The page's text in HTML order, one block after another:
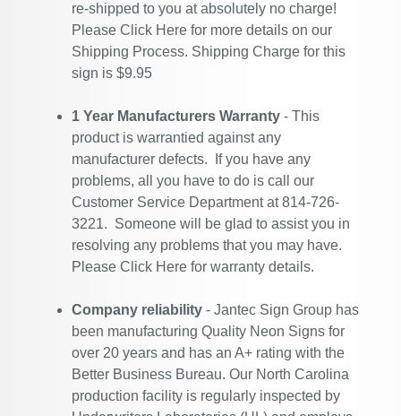
re-shipped to you at absolutely no charge!
Please Click Here for more details on our
Shipping Process. Shipping Charge for this
sign is $9.95
1 Year Manufacturers Warranty - This
product is warrantied against any
manufacturer defects. If you have any
problems, all you have to do is call our
Customer Service Department at 814-726-
3221. Someone will be glad to assist you in
resolving any problems that you may have.
Please Click Here for warranty details.
Company reliability - Jantec Sign Group has
been manufacturing Quality Neon Signs for
over 20 years and has an A+ rating with the
Better Business Bureau. Our North Carolina
production facility is regularly inspected by